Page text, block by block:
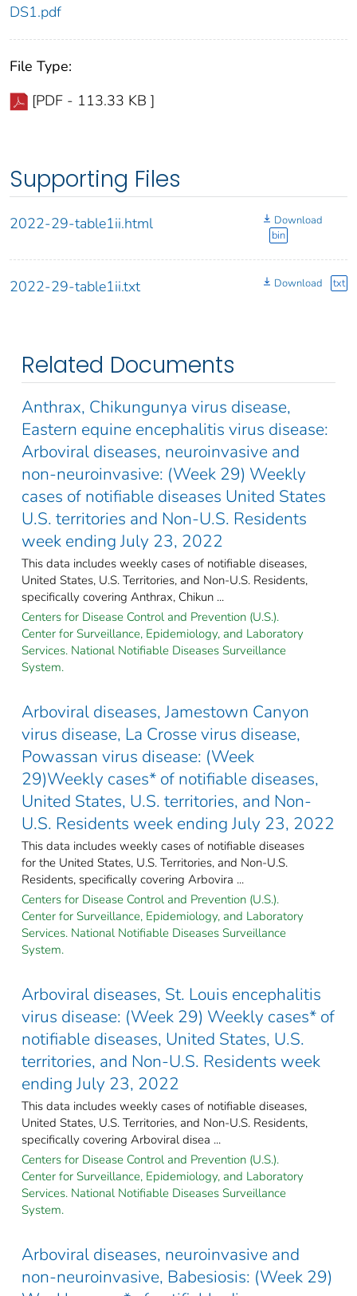
DS1.pdf
File Type:
[PDF - 113.33 KB ]
Supporting Files
2022-29-table1ii.html
Download
bin
2022-29-table1ii.txt Download txt
Related Documents
Anthrax, Chikungunya virus disease,
Eastern equine encephalitis virus disease:
Arboviral diseases, neuroinvasive and
non-neuroinvasive: (Week 29) Weekly
cases of notifiable diseases United States
U.S. territories and Non-U.S. Residents
week ending July 23, 2022
This data includes weekly cases of notifiable diseases,
United States, U.S. Territories, and Non-U.S. Residents,
specifically covering Anthrax, Chikun ...
Centers for Disease Control and Prevention (U.S.).
Center for Surveillance, Epidemiology, and Laboratory
Services. National Notifiable Diseases Surveillance
System.
Arboviral diseases, Jamestown Canyon
virus disease, La Crosse virus disease,
Powassan virus disease: (Week
29)Weekly cases* of notifiable diseases,
United States, U.S. territories, and Non-
U.S. Residents week ending July 23, 2022
This data includes weekly cases of notifiable diseases
for the United States, U.S. Territories, and Non-U.S.
Residents, specifically covering Arbovira ...
Centers for Disease Control and Prevention (U.S.).
Center for Surveillance, Epidemiology, and Laboratory
Services. National Notifiable Diseases Surveillance
System.
Arboviral diseases, St. Louis encephalitis
virus disease: (Week 29) Weekly cases* of
notifiable diseases, United States, U.S.
territories, and Non-U.S. Residents week
ending July 23, 2022
This data includes weekly cases of notifiable diseases,
United States, U.S. Territories, and Non-U.S. Residents,
specifically covering Arboviral disea ...
Centers for Disease Control and Prevention (U.S.).
Center for Surveillance, Epidemiology, and Laboratory
Services. National Notifiable Diseases Surveillance
System.
Arboviral diseases, neuroinvasive and
non-neuroinvasive, Babesiosis: (Week 29)